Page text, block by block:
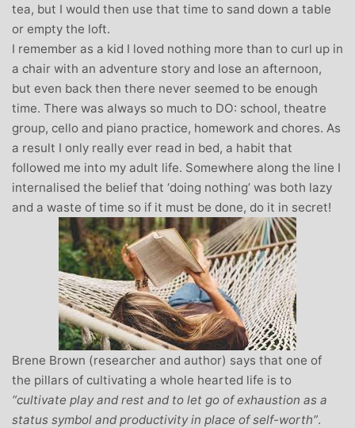
tea, but I would then use that time to sand down a table
or empty the loft.
I remember as a kid I loved nothing more than to curl up in
a chair with an adventure story and lose an afternoon,
but even back then there never seemed to be enough
time. There was always so much to DO: school, theatre
group, cello and piano practice, homework and chores. As
a result I only really ever read in bed, a habit that
followed me into my adult life. Somewhere along the line I
internalised the belief that ‘doing nothing’ was both lazy
and a waste of time so if it must be done, do it in secret!
Brene Brown (researcher and author) says that one of
the pillars of cultivating a whole hearted life is to
“cultivate play and rest and to let go of exhaustion as a
status symbol and productivity in place of self-worth”.